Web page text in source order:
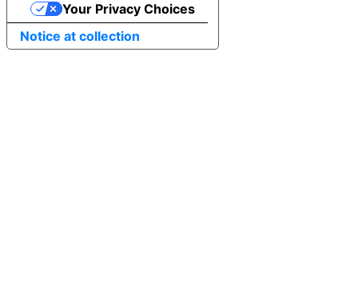
Notice at collection
Your Privacy Choices